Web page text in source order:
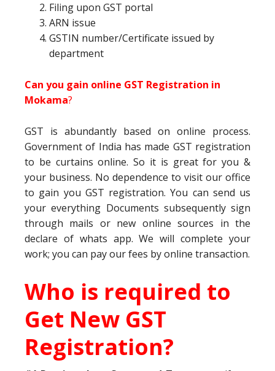
Filing upon GST portal
ARN issue
GSTIN number/Certificate issued by
department
Can you gain online GST Registration in
Mokama?
GST is abundantly based on online process.
Government of India has made GST registration
to be curtains online. So it is great for you &
your business. No dependence to visit our office
to gain you GST registration. You can send us
your everything Documents subsequently sign
through mails or new online sources in the
declare of whats app. We will complete your
work; you can pay our fees by online transaction.
Who is required to
Get New GST
Registration?